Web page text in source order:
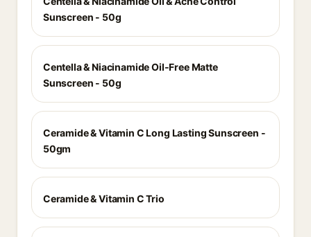
Sunscreen - 50g
Centella & Niacinamide Oil-Free Matte
Sunscreen - 50g
Ceramide & Vitamin C Long Lasting Sunscreen -
50gm
Ceramide & Vitamin C Trio